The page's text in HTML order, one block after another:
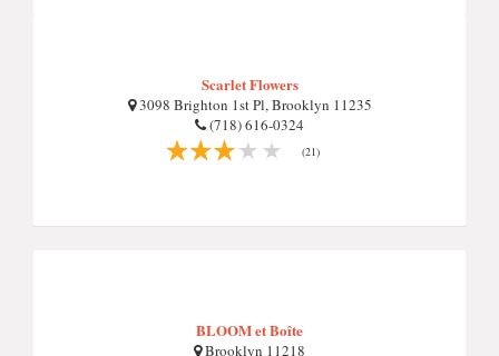
Scarlet Flowers
3098 Brighton 1st Pl, Brooklyn 11235
(718) 616-0324
(21)
BLOOM et Boîte
Brooklyn 11218